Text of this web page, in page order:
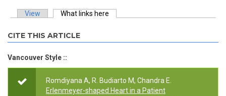
View What links here
CITE THIS ARTICLE
Vancouver Style ::
Romdiyana A, R. Budiarto M, Chandra E.
Erlenmeyer-shaped Heart in a Patient